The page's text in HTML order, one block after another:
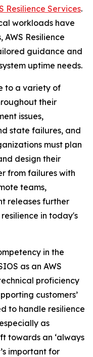
Resilience Services.
workloads have
Resilience
guidance and
uptime needs.
to a variety of
their
issues,
state failures, and
must plan
design their
from failures with
teams,
releases further
in today's
in the
as an AWS
proficiency
customers’
to handle resilience
as
towards an ‘always
important for